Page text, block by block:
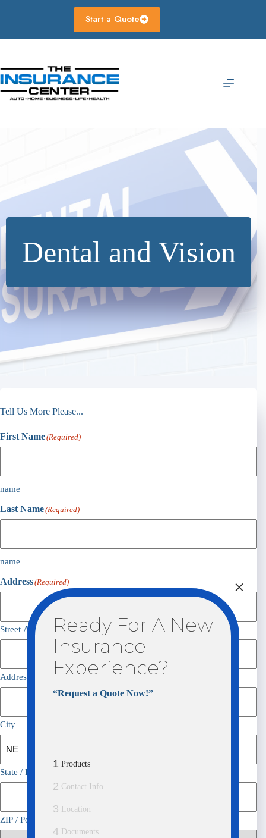
Start a Quote
Dental and Vision
Tell Us More Please...
First Name(Required)
name
Last Name(Required)
name
Address(Required)
Street Address
Address Line 2
City
State / Province / Region
ZIP / Postal Code
Ready For A New
Insurance
Experience?
“Request a Quote Now!”
1 Products
2 Contact Info
3 Location
4 Documents
×